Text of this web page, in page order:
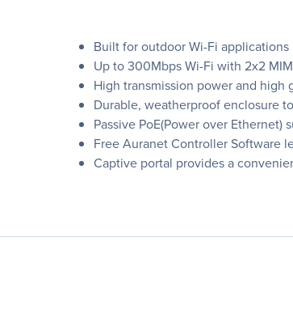
Built for outdoor Wi-Fi applications
Up to 300Mbps Wi-Fi with 2x2
High transmission power and high
Durable, weatherproof enclosure
Passive PoE(Power over
Free Auranet Controller Software
Captive portal provides a